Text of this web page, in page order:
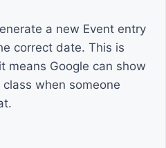
a new Event entry
correct date. This is
means Google can show
when someone